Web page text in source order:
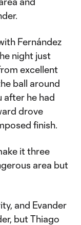
Fernández
night just
excellent
ball around
after he had
drove
finish.
it three
area but
and Evander
but Thiago